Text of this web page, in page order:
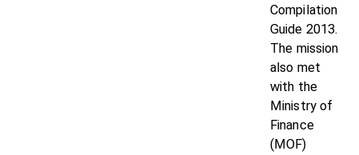
Compilation
Guide 2013.
The mission
also met
with the
Ministry of
Finance
(MOF)